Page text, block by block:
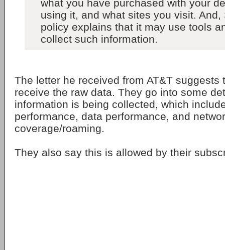
what you have purchased with your
using it, and what sites you visit. And,
policy explains that it may use tools
collect such information.
The letter he received from AT&T suggests
receive the raw data. They go into some
information is being collected, which
performance, data performance, and
coverage/roaming.
They also say this is allowed by their